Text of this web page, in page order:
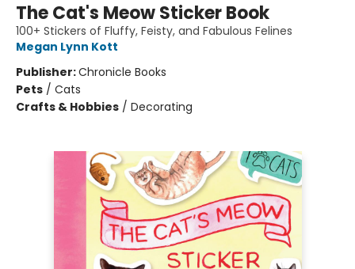
The Cat's Meow Sticker Book
100+ Stickers of Fluffy, Feisty, and Fabulous Felines
Megan Lynn Kott
Publisher:Chronicle Books
Pets / Cats
Crafts & Hobbies / Decorating